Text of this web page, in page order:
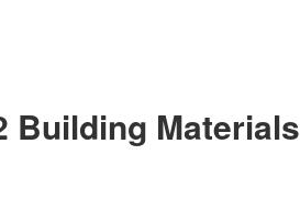
Building Materials